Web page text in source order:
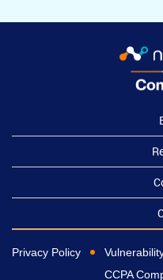
Privacy Policy
CCPA